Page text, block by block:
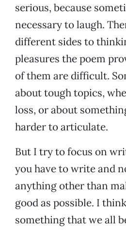
serious, because
necessary to laugh.
different sides to
pleasures the poem
of them are difficult.
about tough topics,
loss, or about
harder to articulate.
But I try to focus on
you have to write and
anything other than
good as possible. I
something that we all